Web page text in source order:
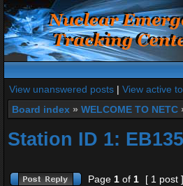
View unanswered posts | View active
Board index » WELCOME TO NETC
Station ID 1:
Page 1 of 1
[ 1 post ]